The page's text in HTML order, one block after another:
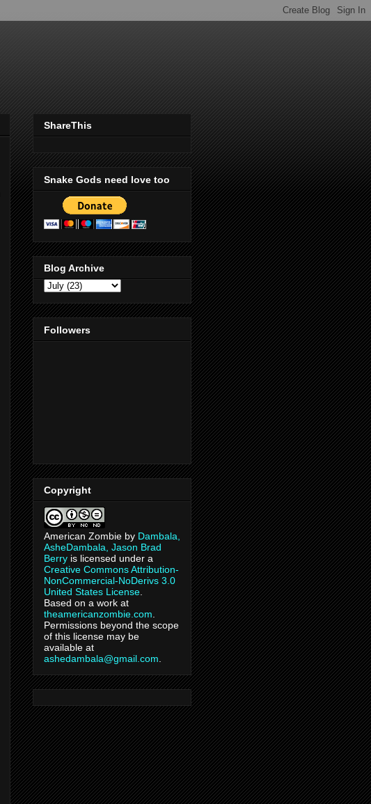
ShareThis
Snake Gods need love too
Blog Archive
Followers
Copyright
American Zombie by Dambala,
AsheDambala, Jason Brad
Berry is licensed under a
Creative Commons Attribution-
NonCommercial-NoDerivs 3.0
United States License
Based on a work at
theamericanzombie.com
Permissions beyond the scope
of this license may be
available at
ashedambala@gmail.com